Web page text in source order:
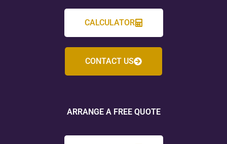
CALCULATOR
CONTACT US
ARRANGE A FREE QUOTE